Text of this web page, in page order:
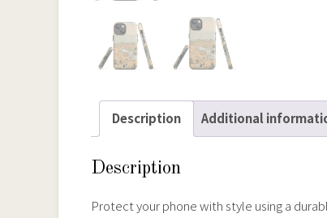
Description Additional
Description
Protect your phone with style using a